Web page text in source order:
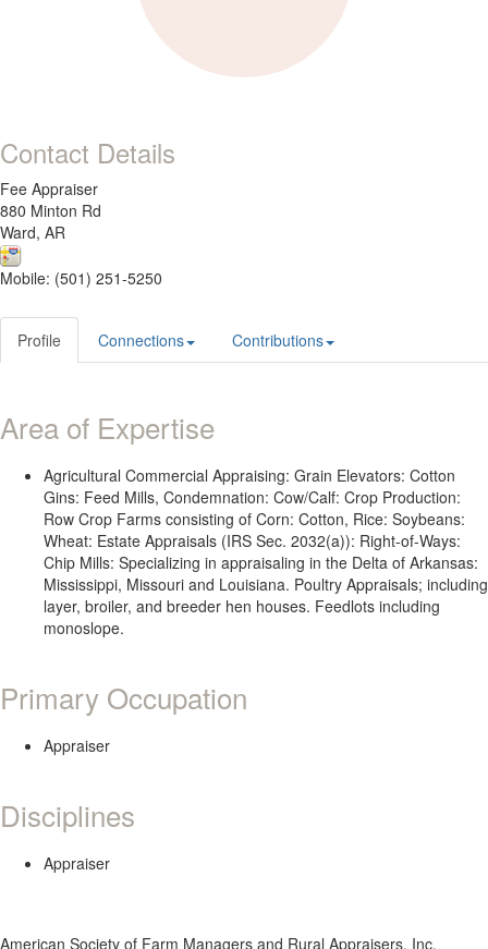
Contact Details
Fee Appraiser
880 Minton Rd
Ward, AR
Mobile: (501) 251-5250
Profile Connections Contributions
Area of Expertise
Agricultural Commercial Appraising: Grain Elevators: Cotton
Gins: Feed Mills, Condemnation: Cow/Calf: Crop Production:
Row Crop Farms consisting of Corn: Cotton, Rice: Soybeans:
Wheat: Estate Appraisals (IRS Sec. 2032(a)): Right-of-Ways:
Chip Mills: Specializing in appraisaling in the Delta of Arkansas:
Mississippi, Missouri and Louisiana. Poultry Appraisals; including
layer, broiler, and breeder hen houses. Feedlots including
monoslope.
Primary Occupation
Appraiser
Disciplines
Appraiser
American Society of Farm Managers and Rural Appraisers, Inc.